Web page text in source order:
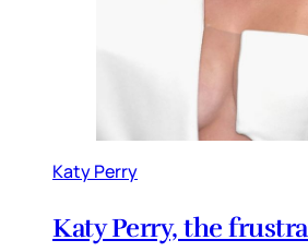
Katy Perry
Katy Perry, the